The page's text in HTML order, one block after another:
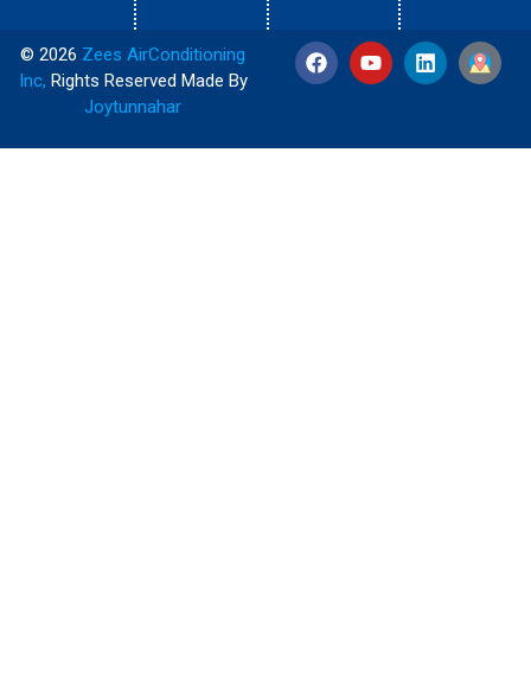
© 2026 Zees AirConditioning
Inc, Rights Reserved Made By
Joytunnahar